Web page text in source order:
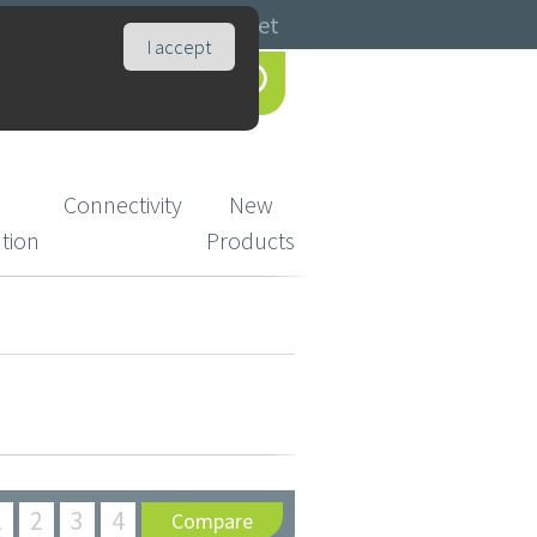
Catalogues Basket
I accept
Connectivity
New
Products
2 3 4 Compare